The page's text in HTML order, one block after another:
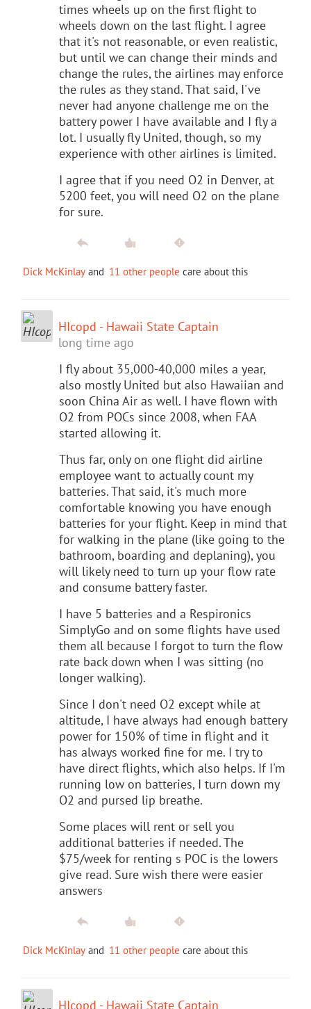
times wheels up on the first flight to
wheels down on the last flight. I agree
that it's not reasonable, or even realistic,
but until we can change their minds and
change the rules, the airlines may enforce
the rules as they stand. That said, I've
never had anyone challenge me on the
battery power I have available and I fly a
lot. I usually fly United, though, so my
experience with other airlines is limited.
I agree that if you need O2 in Denver, at
5200 feet, you will need O2 on the plane
for sure.
Dick McKinlay and 11 other people care about this
HIcopd - Hawaii State Captain
long time ago
I fly about 35,000-40,000 miles a year,
also mostly United but also Hawaiian and
soon China Air as well. I have flown with
O2 from POCs since 2008, when FAA
started allowing it.
Thus far, only on one flight did airline
employee want to actually count my
batteries. That said, it's much more
comfortable knowing you have enough
batteries for your flight. Keep in mind that
for walking in the plane (like going to the
bathroom, boarding and deplaning), you
will likely need to turn up your flow rate
and consume battery faster.
I have 5 batteries and a Respironics
SimplyGo and on some flights have used
them all because I forgot to turn the flow
rate back down when I was sitting (no
longer walking).
Since I don't need O2 except while at
altitude, I have always had enough battery
power for 150% of time in flight and it
has always worked fine for me. I try to
have direct flights, which also helps. If I'm
running low on batteries, I turn down my
O2 and pursed lip breathe.
Some places will rent or sell you
additional batteries if needed. The
$75/week for renting s POC is the lowers
give read. Sure wish there were easier
answers
Dick McKinlay and 11 other people care about this
HIcopd - Hawaii State Captain